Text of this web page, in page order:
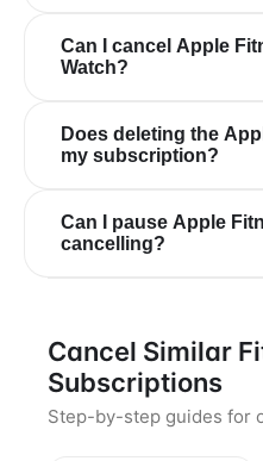
Can I cancel Apple
Watch?
Does deleting the
my subscription?
Can I pause Apple
cancelling?
Cancel Similar
Subscriptions
Step-by-step guides for